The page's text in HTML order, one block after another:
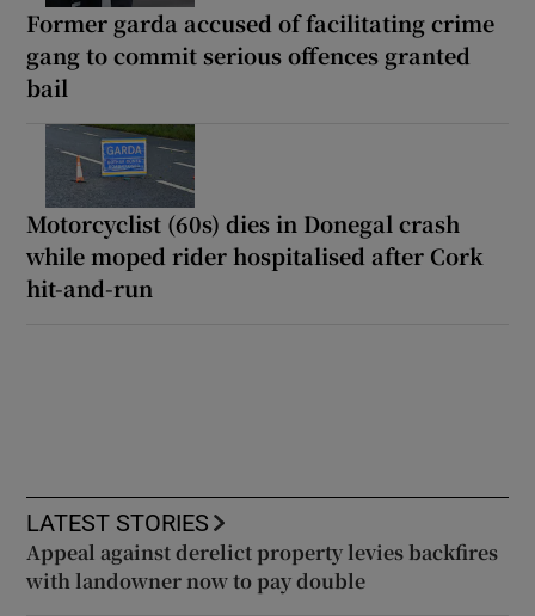
Former garda accused of facilitating crime
gang to commit serious offences granted
bail
Motorcyclist (60s) dies in Donegal crash
while moped rider hospitalised after Cork
hit-and-run
LATEST STORIES
Appeal against derelict property levies backfires
with landowner now to pay double